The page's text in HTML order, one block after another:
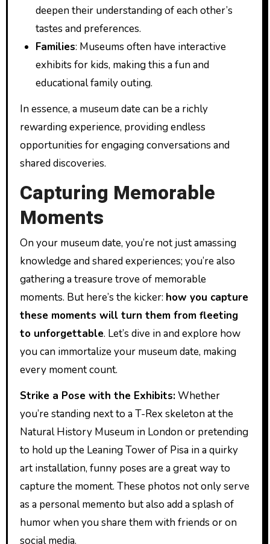
deepen their understanding of each other’s
tastes and preferences.
Families: Museums often have interactive
exhibits for kids, making this a fun and
educational family outing.
In essence, a museum date can be a richly
rewarding experience, providing endless
opportunities for engaging conversations and
shared discoveries.
Capturing Memorable
Moments
On your museum date, you’re not just amassing
knowledge and shared experiences; you’re also
gathering a treasure trove of memorable
moments. But here’s the kicker: how you capture
these moments will turn them from fleeting
to unforgettable. Let’s dive in and explore how
you can immortalize your museum date, making
every moment count.
Strike a Pose with the Exhibits:Whether
you’re standing next to a T-Rex skeleton at the
Natural History Museum in London or pretending
to hold up the Leaning Tower of Pisa in a quirky
art installation, funny poses are a great way to
capture the moment. These photos not only serve
as a personal memento but also add a splash of
humor when you share them with friends or on
social media.